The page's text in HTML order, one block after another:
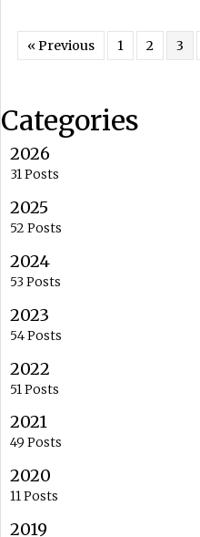
« Previous 1 2 3
Categories
2026
31 Posts
2025
52 Posts
2024
53 Posts
2023
54 Posts
2022
51 Posts
2021
49 Posts
2020
11 Posts
2019